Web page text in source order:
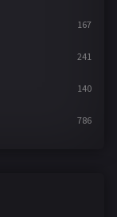
167
241
140
786